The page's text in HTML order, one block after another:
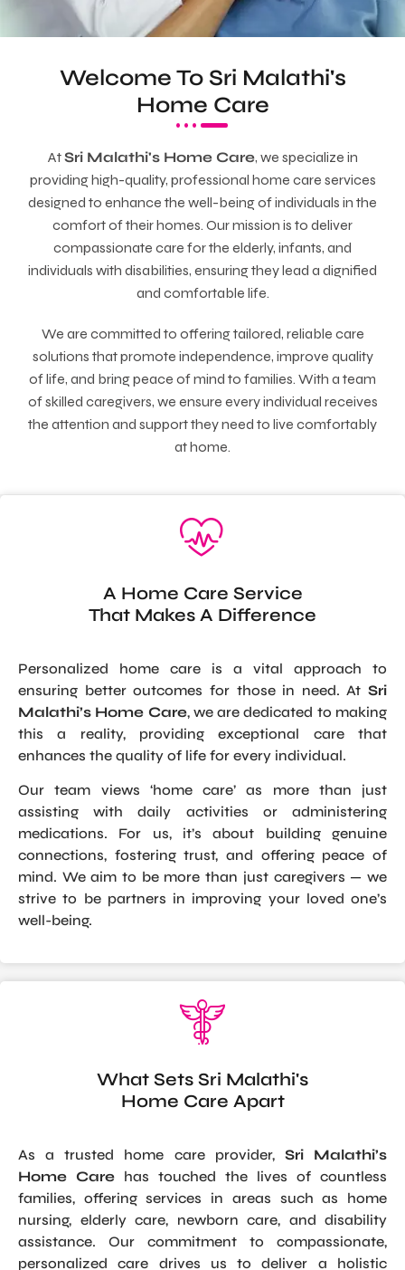
Welcome To Sri Malathi's
Home Care
AtSri Malathi's Home Care, we specialize in
providing high-quality, professional home care services
designed to enhance the well-being of individuals in the
comfort of their homes. Our mission is to deliver
compassionate care for the elderly, infants, and
individuals with disabilities, ensuring they lead a dignified
and comfortable life.
We are committed to offering tailored, reliable care
solutions that promote independence, improve quality
of life, and bring peace of mind to families. With a team
of skilled caregivers, we ensure every individual receives
the attention and support they need to live comfortably
at home.
A Home Care Service
That Makes A Difference
Personalized home care is a vital approach to
ensuring better outcomes for those in need. At Sri
Malathi’s Home Care, we are dedicated to making
this a reality, providing exceptional care that
enhances the quality of life for every individual.
Our team views ‘home care’ as more than just
assisting with daily activities or administering
medications. For us, it’s about building genuine
connections, fostering trust, and offering peace of
mind. We aim to be more than just caregivers — we
strive to be partners in improving your loved one’s
well-being.
What Sets Sri Malathi's
Home Care Apart
As a trusted home care provider, Sri Malathi’s
Home Care has touched the lives of countless
families, offering services in areas such as home
nursing, elderly care, newborn care, and disability
assistance. Our commitment to compassionate,
personalized care drives us to deliver a holistic